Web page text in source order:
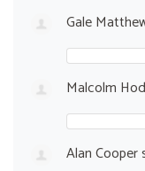
Gale
Malcolm
Alan Cooper